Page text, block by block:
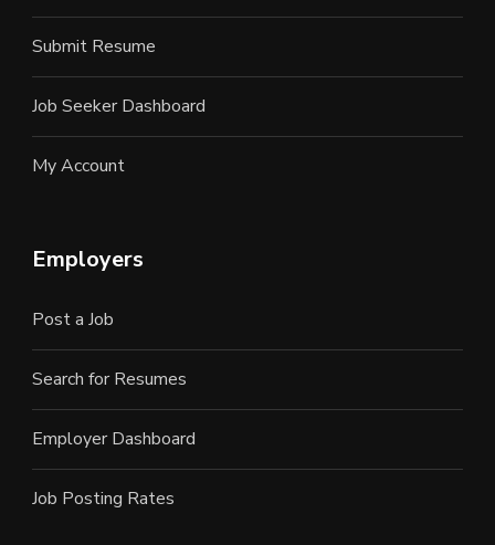
Submit Resume
Job Seeker Dashboard
My Account
Employers
Post a Job
Search for Resumes
Employer Dashboard
Job Posting Rates